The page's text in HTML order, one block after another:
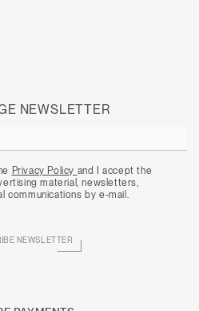
NEWSLETTER
Privacy Policy and I accept the
material, newsletters,
communications by e-mail.
NEWSLETTER